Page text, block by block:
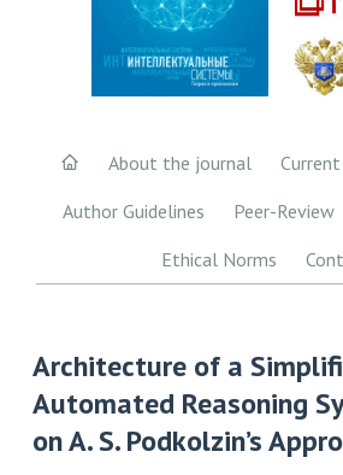
About the journal
Author Guidelines
Peer-Review
Ethical Norms
Architecture of a
Automated Reasoning
on A. S. Podkolzin’s